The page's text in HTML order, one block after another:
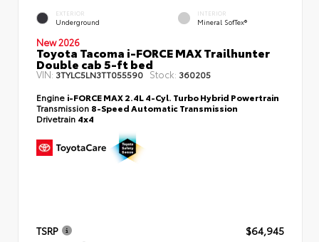
EXTERIOR
Underground
INTERIOR
Mineral SofTex®
New 2026
Toyota Tacoma i-FORCE MAX Trailhunter
Double cab 5-ft bed
VIN:3TYLC5LN3TT055590 Stock: 360205
Engine i-FORCE MAX 2.4L 4-Cyl. Turbo Hybrid Powertrain
Transmission 8-Speed Automatic Transmission
Drivetrain 4x4
TSRP
$64,945